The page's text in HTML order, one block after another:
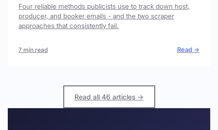
Four reliable methods publicists use to track down host,
producer, and booker emails - and the two scraper
approaches that consistently fail.
7 min read Read →
Read all 46 articles →